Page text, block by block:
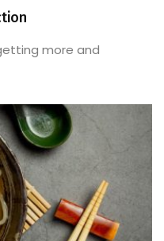
more and